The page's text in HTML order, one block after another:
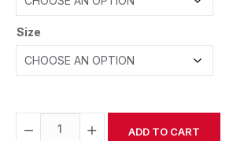
Size
− + ADD TO CART